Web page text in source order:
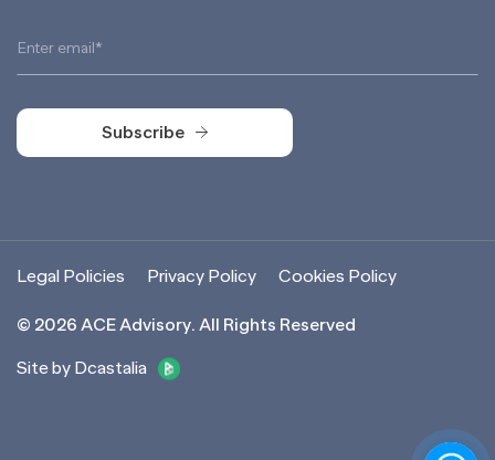
Subscribe
© 2026 ACE Advisory. All Rights Reserved
Site by Dcastalia
Legal Policies Privacy Policy Cookies Policy